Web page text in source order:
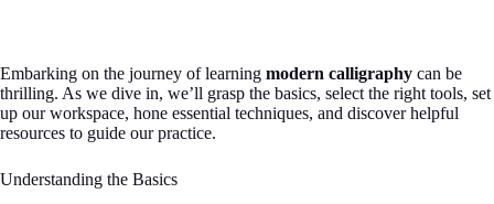
Embarking on the journey of learning modern calligraphy can be
thrilling. As we dive in, we’ll grasp the basics, select the right tools, set
up our workspace, hone essential techniques, and discover helpful
resources to guide our practice.
Understanding the Basics